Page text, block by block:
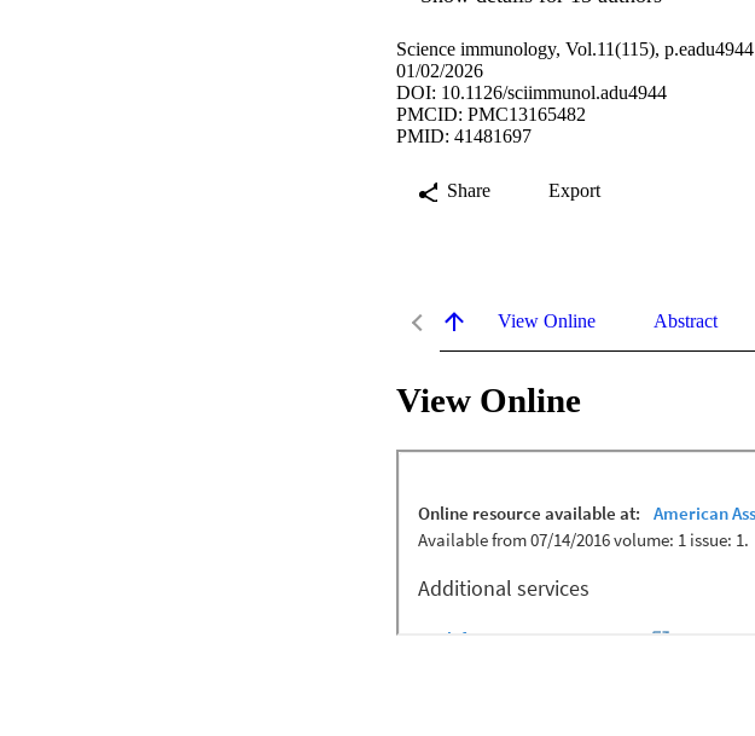
Science immunology, Vol.11(115), p.eadu4944
01/02/2026
DOI: 10.1126/sciimmunol.adu4944
PMCID: PMC13165482
PMID: 41481697
Share Export
View Online Abstract
View Online